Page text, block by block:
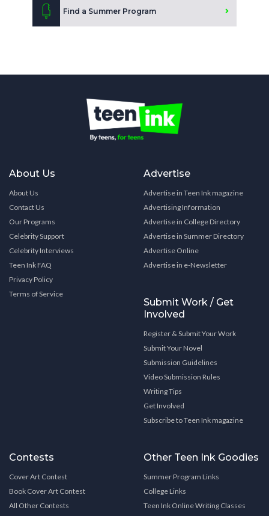
Find a Summer Program
About Us
About Us
Contact Us
Our Programs
Celebrity Support
Celebrity Interviews
Teen Ink FAQ
Privacy Policy
Terms of Service
Advertise
Advertise in Teen Ink magazine
Advertising Information
Advertise in College Directory
Advertise in Summer Directory
Advertise Online
Advertise in e-Newsletter
Submit Work / Get
Involved
Register & Submit Your Work
Submit Your Novel
Submission Guidelines
Video Submission Rules
Writing Tips
Get Involved
Subscribe to Teen Ink magazine
Contests
Cover Art Contest
Book Cover Art Contest
All Other Contests
Other Teen Ink Goodies
Summer Program Links
College Links
Teen Ink Online Writing Classes